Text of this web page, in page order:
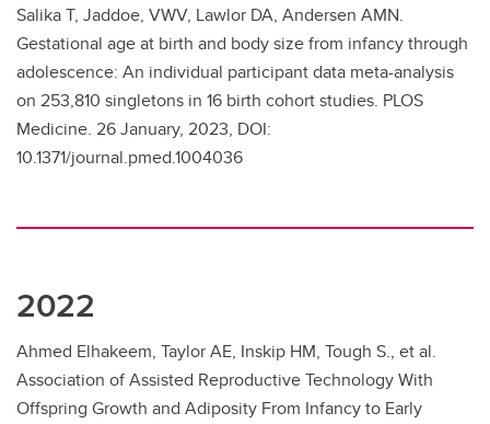
Salika T, Jaddoe, VWV, Lawlor DA, Andersen AMN.
Gestational age at birth and body size from infancy through
adolescence: An individual participant data meta-analysis
on 253,810 singletons in 16 birth cohort studies. PLOS
Medicine. 26 January, 2023, DOI:
10.1371/journal.pmed.1004036
2022
Ahmed Elhakeem, Taylor AE, Inskip HM, Tough S., et al.
Association of Assisted Reproductive Technology With
Offspring Growth and Adiposity From Infancy to Early